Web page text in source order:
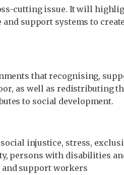
cutting issue. It will
support systems to
that recognising,
as well as redistributing
to social development.
injustice, stress,
persons with disabilities
and support workers